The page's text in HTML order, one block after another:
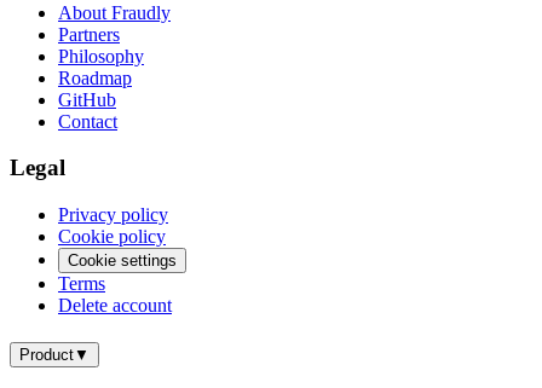
About Fraudly
Partners
Philosophy
Roadmap
GitHub
Contact
Legal
Privacy policy
Cookie policy
Cookie settings
Terms
Delete account
Product▼